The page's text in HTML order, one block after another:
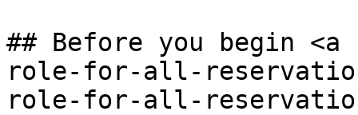
## Before you begin
role-for-all-
role-for-all-